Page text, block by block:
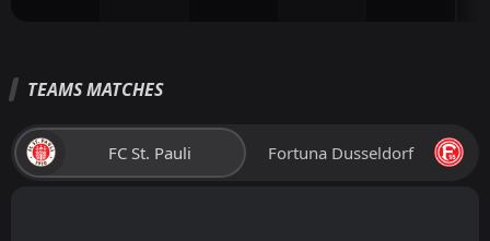
TEAMS MATCHES
FC St. Pauli Fortuna Dusseldorf